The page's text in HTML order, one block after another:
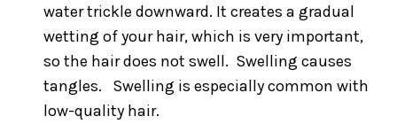
water trickle downward. It creates a gradual
wetting of your hair, which is very important,
so the hair does not swell. Swelling causes
tangles. Swelling is especially common with
low-quality hair.